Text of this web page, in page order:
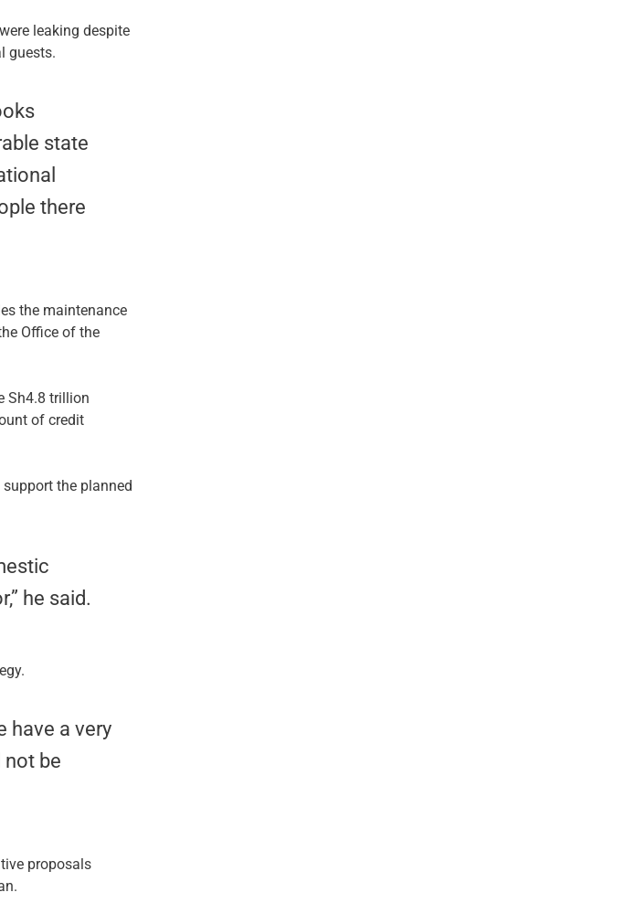
leaking despite
guests.
state
there
the maintenance
Office of the
Sh4.8 trillion
of credit
the planned
he said.
have a very
not be
proposals